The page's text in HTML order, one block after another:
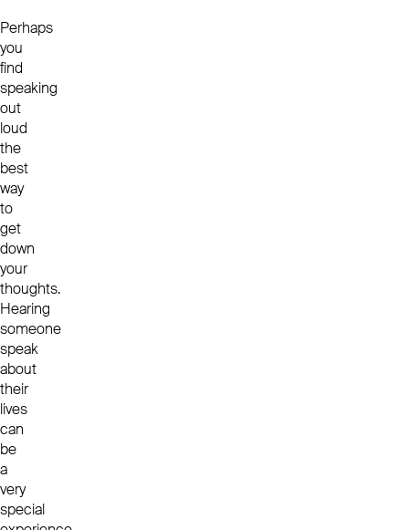
Perhaps
you
find
speaking
out
loud
the
best
way
to
get
down
your
thoughts.
Hearing
someone
speak
about
their
lives
can
be
a
very
special